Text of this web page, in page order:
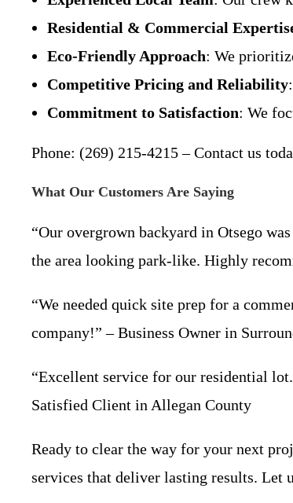
Residential & Commercial
Eco-Friendly Approach: We
Competitive Pricing and Reliability
Commitment to Satisfaction: We
Phone: (269) 215-4215 – Contact us
What Our Customers Are Saying
“Our overgrown backyard in Otsego
the area looking park-like. Highly
“We needed quick site prep for a
company!” – Business Owner in
“Excellent service for our residential
Satisfied Client in Allegan County
Ready to clear the way for your next
services that deliver lasting results. Let